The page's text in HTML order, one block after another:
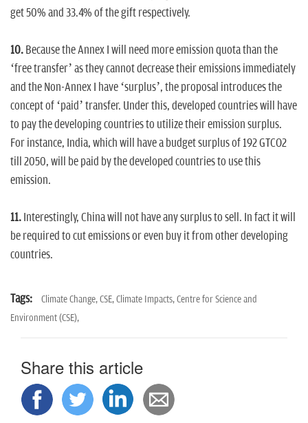
get 50% and 33.4% of the gift respectively.
10. Because the Annex I will need more emission quota than the
‘free transfer’ as they cannot decrease their emissions immediately
and the Non-Annex I have ‘surplus’, the proposal introduces the
concept of ‘paid’ transfer. Under this, developed countries will have
to pay the developing countries to utilize their emission surplus.
For instance, India, which will have a budget surplus of 192 GTCO2
till 2050, will be paid by the developed countries to use this
emission.
11. Interestingly, China will not have any surplus to sell. In fact it will
be required to cut emissions or even buy it from other developing
countries.
Tags: Climate Change,CSE,Climate Impacts,Centre for Science and
Environment (CSE),
Share this article